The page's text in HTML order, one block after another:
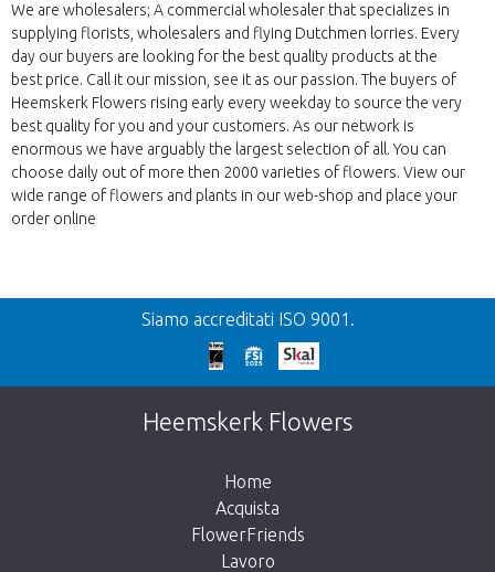
We are wholesalers; A commercial wholesaler that specializes in
supplying florists, wholesalers and flying Dutchmen lorries. Every
day our buyers are looking for the best quality products at the
best price. Call it our mission, see it as our passion. The buyers of
Heemskerk Flowers rising early every weekday to source the very
best quality for you and your customers. As our network is
enormous we have arguably the largest selection of all. You can
choose daily out of more then 2000 varieties of flowers. View our
wide range of flowers and plants in our web-shop and place your
order online
Precedente
We're sorry
This page does not exist. Click on the
button below to return to the shop.
Siamo accreditati ISO 9001.
Heemskerk Flowers
Home
Acquista
FlowerFriends
Lavoro